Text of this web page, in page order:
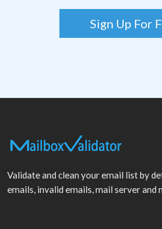
Sign Up For
Validate and clean your email list by
emails, invalid emails, mail server and